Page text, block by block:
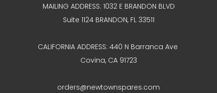
MAILING ADDRESS: 1032 E BRANDON BLVD
Suite 1124 BRANDON, FL 33511
CALIFORNIA ADDRESS: 440 N Barranca Ave
Covina, CA 91723
orders@newtownspares.com